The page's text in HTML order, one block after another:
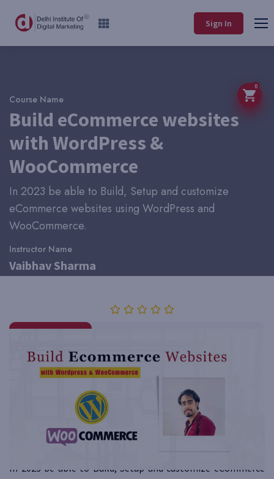
Sign In
0
Course Name
Build eCommerce websites
with WordPress &
WooCommerce
In 2023 be able to Build, Setup and customize
eCommerce websites using WordPress and
WooCommerce.
Instructor Name
Vaibhav Sharma
Instructor Reviews
Course Requirements
In 2023 be able to Build, Setup and customize eCommerce